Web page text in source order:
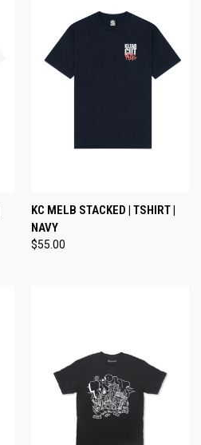
KC MELB STACKED | TSHIRT |
NAVY
$55.00